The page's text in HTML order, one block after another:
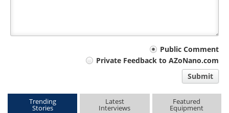
Public Comment
Private Feedback to AZoNano.com
Submit
Trending
Stories
Latest
Interviews
Featured
Equipment